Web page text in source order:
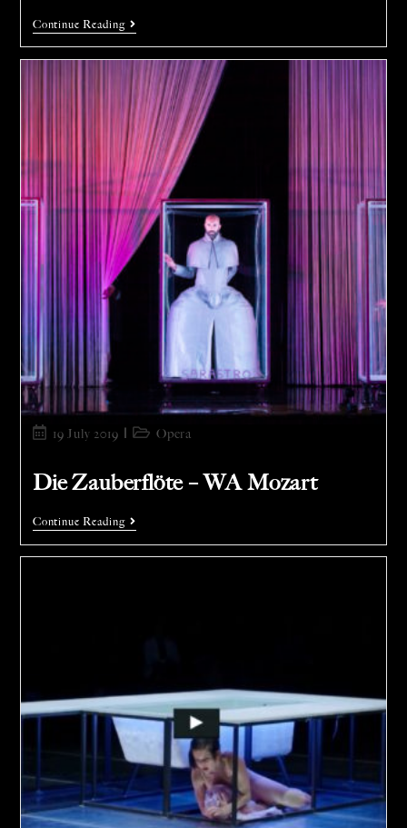
Continue Reading
19 July 2019 Opera
Die Zauberflöte – WA Mozart
Continue Reading